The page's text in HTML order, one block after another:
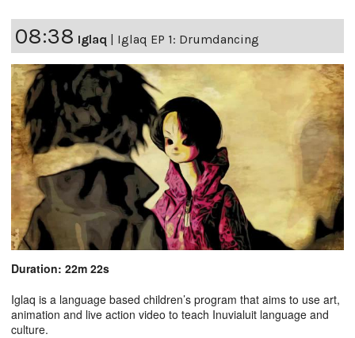
08:38 Iglaq | Iglaq EP 1: Drumdancing
Duration: 22m 22s
Iglaq is a language based children’s program that aims to use art,
animation and live action video to teach Inuvialuit language and
culture.